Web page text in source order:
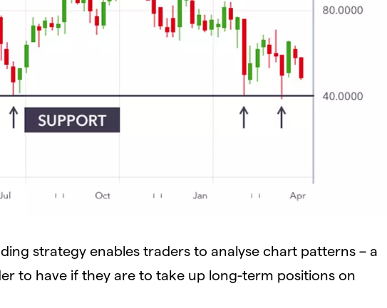
strategy enables traders to analyse chart patterns – a
to have if they are to take up long-term positions on